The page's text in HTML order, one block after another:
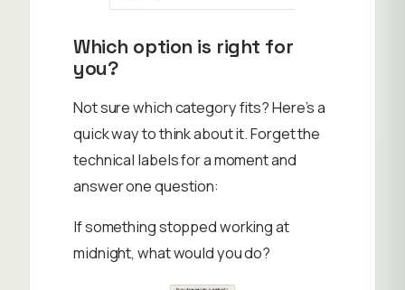
Which option is right for
you?
Not sure which category fits? Here’s a
quick way to think about it. Forget the
technical labels for a moment and
answer one question:
If something stopped working at
midnight, what would you do?